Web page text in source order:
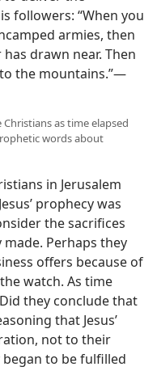
followers: “When you
armies, then
drawn near. Then
the mountains.”​—
as time elapsed
words about
in Jerusalem
prophecy was
the sacrifices
Perhaps they
offers because of
watch. As time
they conclude that
that Jesus’
not to their
began to be fulfilled